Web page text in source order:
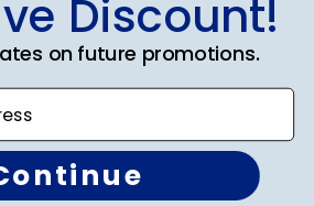
University
or Prep School
Association
Logo
Discount!
on future promotions.